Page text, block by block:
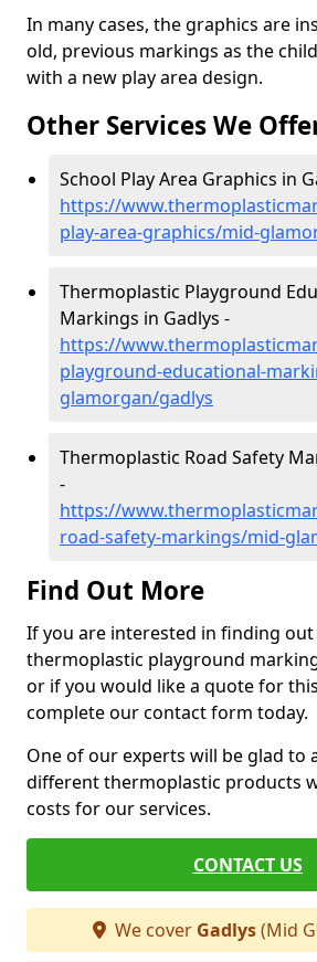
In many cases, the graphics are
old, previous markings as the
with a new play area design.
Other Services We
School Play Area Graphics in
https://
play-area-graphics/mid-
Thermoplastic Playground
Markings in Gadlys -
https://
playground-educational-
glamorgan/gadlys
Thermoplastic Road Safety
-
https://
road-safety-markings/mid-
Find Out More
If you are interested in finding
thermoplastic playground
or if you would like a quote for
complete our contact form today.
One of our experts will be glad to
different thermoplastic products
costs for our services.
CONTACT US
We cover Gadlys(Mid